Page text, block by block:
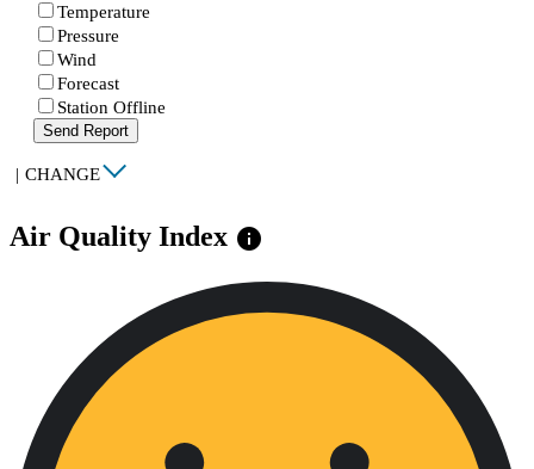
Temperature
Pressure
Wind
Forecast
Station Offline
Send Report
| CHANGE
Air Quality Index info